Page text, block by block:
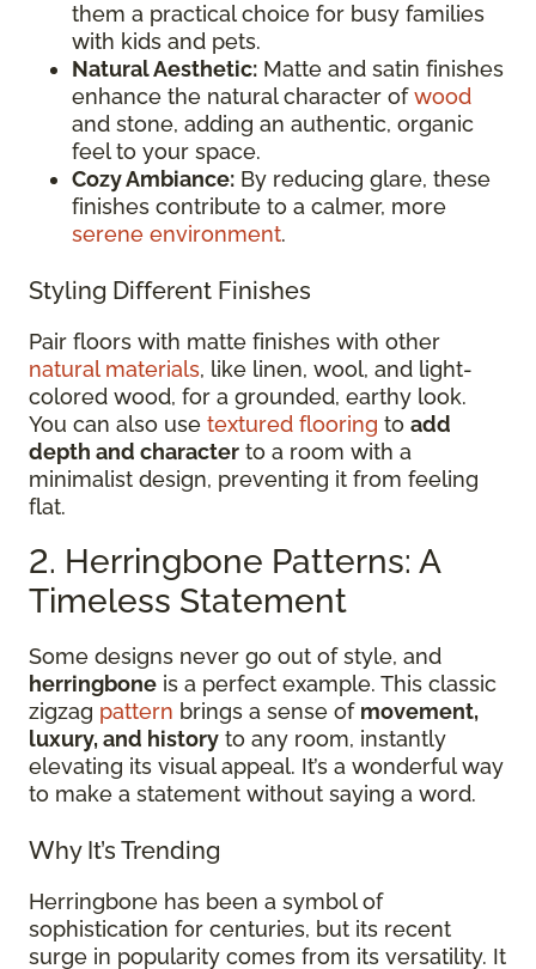
them a practical choice for busy families
with kids and pets.
Natural Aesthetic: Matte and satin finishes
enhance the natural character ofwood
and stone, adding an authentic, organic
feel to your space.
Cozy Ambiance: By reducing glare, these
finishes contribute to a calmer, more
serene environment.
Styling Different Finishes
Pair floors with matte finishes with other
natural materials, like linen, wool, and light-
colored wood, for a grounded, earthy look.
You can also use textured flooring to add
depth and character to a room with a
minimalist design, preventing it from feeling
flat.
2. Herringbone Patterns: A
Timeless Statement
Some designs never go out of style, and
herringbone is a perfect example. This classic
zigzag pattern brings a sense of movement,
luxury, and history to any room, instantly
elevating its visual appeal. It’s a wonderful way
to make a statement without saying a word.
Why It’s Trending
Herringbone has been a symbol of
sophistication for centuries, but its recent
surge in popularity comes from its versatility. It